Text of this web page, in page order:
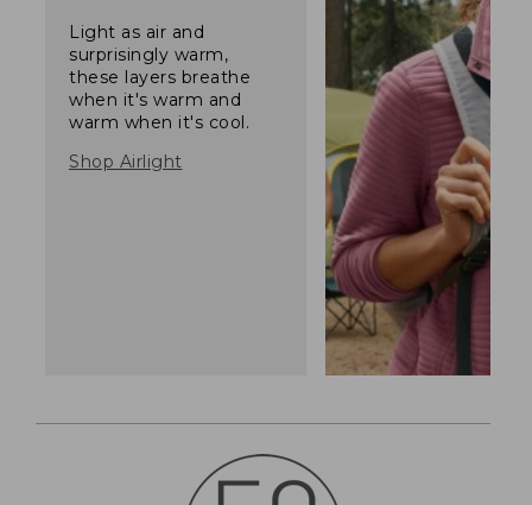
Light as air and
surprisingly warm,
these layers breathe
when it's warm and
warm when it's cool.
Shop Airlight